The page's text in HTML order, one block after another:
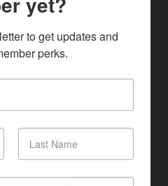
to get updates and
perks.